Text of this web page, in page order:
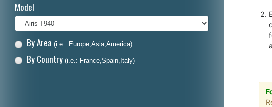
Model
By Area (i.e.: Europe,Asia,America)
By Country (i.e.: France,Spain,Italy)